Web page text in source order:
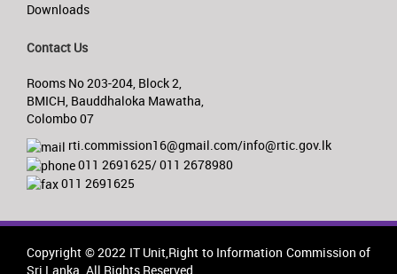
Downloads
Contact Us
Rooms No 203-204, Block 2,
BMICH, Bauddhaloka Mawatha,
Colombo 07
rti.commission16@gmail.com/info@rtic.gov.lk
011 2691625/ 011 2678980
011 2691625
Copyright © 2022 IT Unit,Right to Information Commission of
Sri Lanka. All Rights Reserved